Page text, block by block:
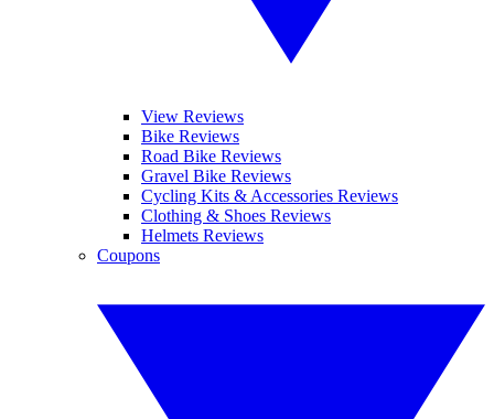
View Reviews
Bike Reviews
Road Bike Reviews
Gravel Bike Reviews
Cycling Kits & Accessories Reviews
Clothing & Shoes Reviews
Helmets Reviews
Coupons